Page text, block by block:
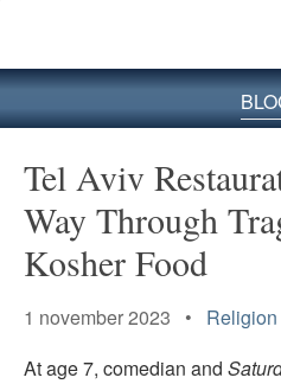
Tel Aviv
Way Through
Kosher Food
1 november 2023 •
At age 7, comedian and